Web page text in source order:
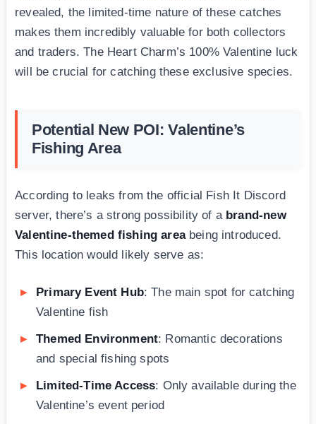
revealed, the limited-time nature of these catches
makes them incredibly valuable for both collectors
and traders. The Heart Charm’s 100% Valentine luck
will be crucial for catching these exclusive species.
Potential New POI: Valentine’s
Fishing Area
According to leaks from the official Fish It Discord
server, there’s a strong possibility of a brand-new
Valentine-themed fishing areabeing introduced.
This location would likely serve as:
Primary Event Hub: The main spot for catching
Valentine fish
Themed Environment: Romantic decorations
and special fishing spots
Limited-Time Access: Only available during the
Valentine’s event period